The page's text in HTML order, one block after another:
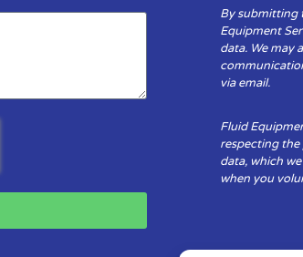
By submitting
Equipment
data. We may
via email.
Fluid
respecting
data, which
when you